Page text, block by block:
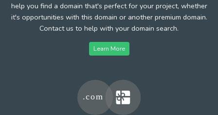
help you find a domain that's perfect for your project, whether
it's opportunities with this domain or another premium domain.
Contact us to help with your domain search.
Learn More